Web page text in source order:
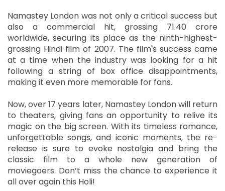
Namastey London was not only a critical success but
also a commercial hit, grossing 71.40 crore
worldwide, securing its place as the ninth-highest-
grossing Hindi film of 2007. The film's success came
at a time when the industry was looking for a hit
following a string of box office disappointments,
making it even more memorable for fans.
Now, over 17 years later, Namastey London will return
to theaters, giving fans an opportunity to relive its
magic on the big screen. With its timeless romance,
unforgettable songs, and iconic moments, the re-
release is sure to evoke nostalgia and bring the
classic film to a whole new generation of
moviegoers. Don’t miss the chance to experience it
all over again this Holi!